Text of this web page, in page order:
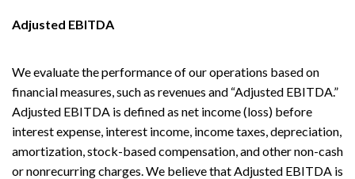
Adjusted EBITDA
We evaluate the performance of our operations based on
financial measures, such as revenues and “Adjusted EBITDA.”
Adjusted EBITDA is defined as net income (loss) before
interest expense, interest income, income taxes, depreciation,
amortization, stock-based compensation, and other non-cash
or nonrecurring charges. We believe that Adjusted EBITDA is